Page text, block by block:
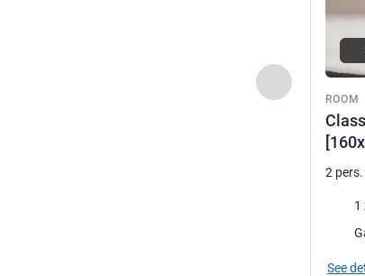
Previous -
ROOM
2
1
Views:
See